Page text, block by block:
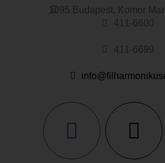
1095 Budapest, Komor
411-6600
411-6699